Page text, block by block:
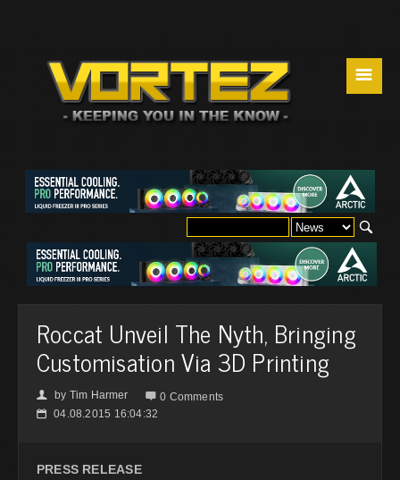
☰
Roccat Unveil The Nyth, Bringing
Customisation Via 3D Printing
👤 by Tim Harmer  0 Comments
📅 04.08.2015 16:04:32
PRESS RELEASE